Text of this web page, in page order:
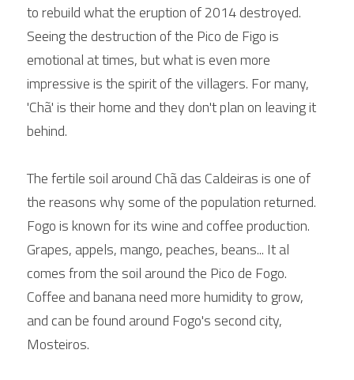
to rebuild what the eruption of 2014 destroyed.
Seeing the destruction of the Pico de Figo is
emotional at times, but what is even more
impressive is the spirit of the villagers. For many,
'Chã' is their home and they don't plan on leaving it
behind.
The fertile soil around Chã das Caldeiras is one of
the reasons why some of the population returned.
Fogo is known for its wine and coffee production.
Grapes, appels, mango, peaches, beans... It al
comes from the soil around the Pico de Fogo.
Coffee and banana need more humidity to grow,
and can be found around Fogo's second city,
Mosteiros.